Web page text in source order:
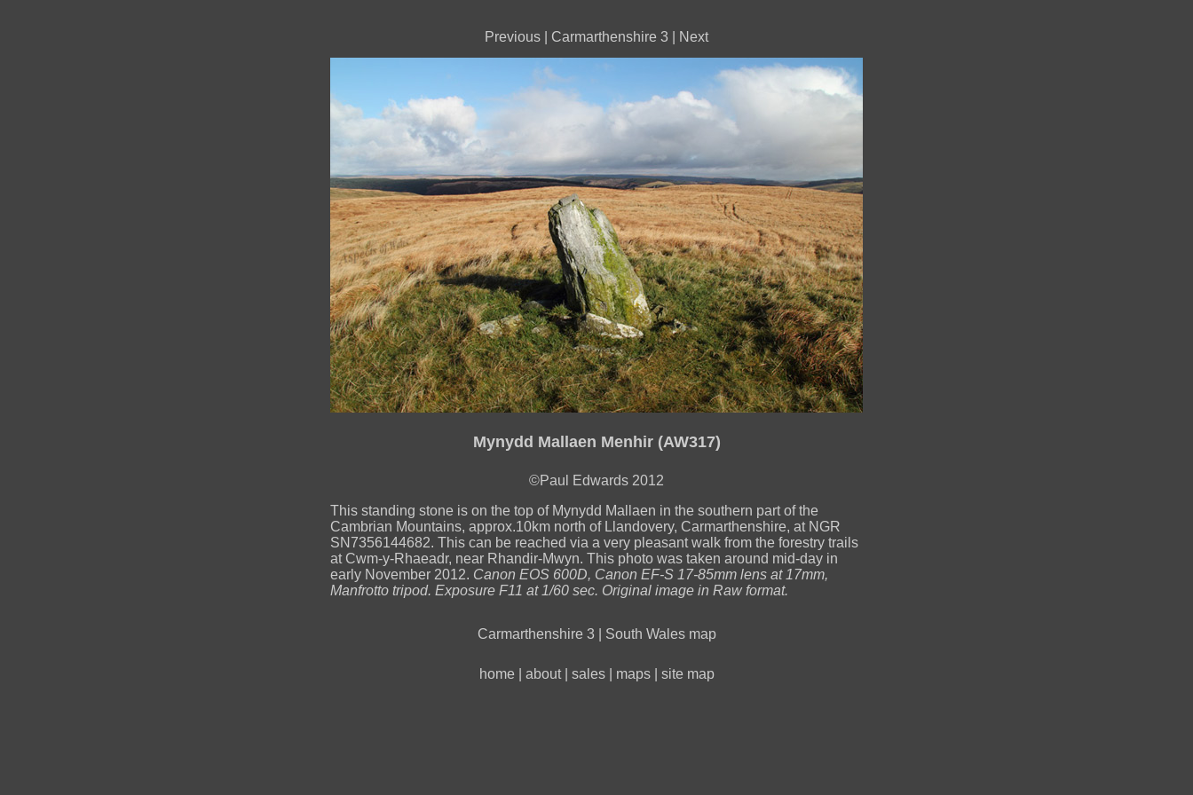
Previous Carmarthenshire 3 Next
Mynydd Mallaen Menhir (AW317)
©Paul Edwards 2012
This standing stone is on the top of Mynydd Mallaen in the southern part of the
Cambrian Mountains, approx.10km north of Llandovery, Carmarthenshire, at NGR
SN7356144682. This can be reached via a very pleasant walk from the forestry trails
at Cwm-y-Rhaeadr, near Rhandir-Mwyn. This photo was taken around mid-day in
early November 2012. Canon EOS 600D, Canon EF-S 17-85mm lens at 17mm,
Manfrotto tripod. Exposure F11 at 1/60 sec. Original image in Raw format.
Carmarthenshire 3 South Wales map
home about| sales| maps| site map